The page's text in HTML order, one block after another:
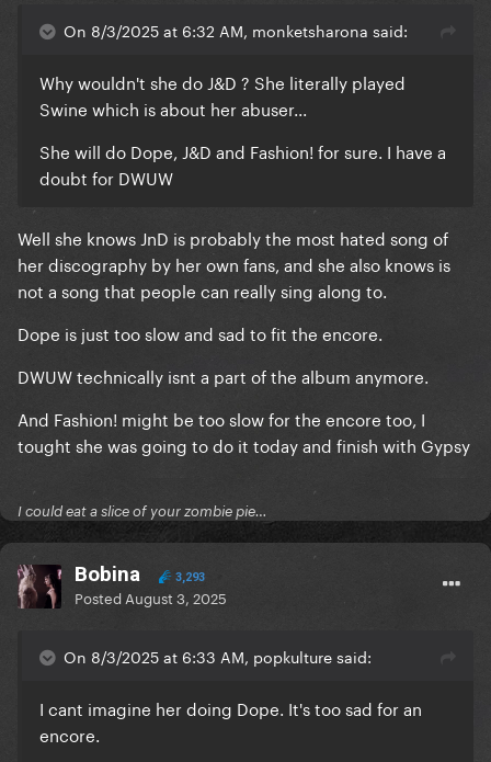
On 8/3/2025 at 6:32 AM, monketsharona said:
Why wouldn't she do J&D ? She literally played
Swine which is about her abuser...
She will do Dope, J&D and Fashion! for sure. I have a
doubt for DWUW
Well she knows JnD is probably the most hated song of
her discography by her own fans, and she also knows is
not a song that people can really sing along to.
Dope is just too slow and sad to fit the encore.
DWUW technically isnt a part of the album anymore.
And Fashion! might be too slow for the encore too, I
tought she was going to do it today and finish with Gypsy
I could eat a slice of your zombie pie…
Bobina 3,293
Posted August 3, 2025
On 8/3/2025 at 6:33 AM, popkulture said:
I cant imagine her doing Dope. It's too sad for an
encore.